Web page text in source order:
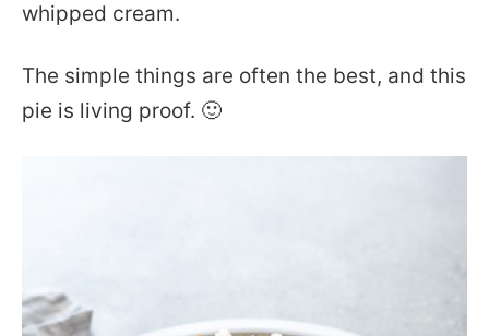
whipped cream.
The simple things are often the best, and this
pie is living proof. 🙂